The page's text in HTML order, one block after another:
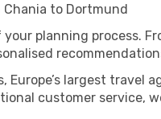
to Dortmund
planning process.
largest travel
customer service,